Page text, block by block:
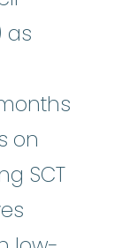
as
on
SCT